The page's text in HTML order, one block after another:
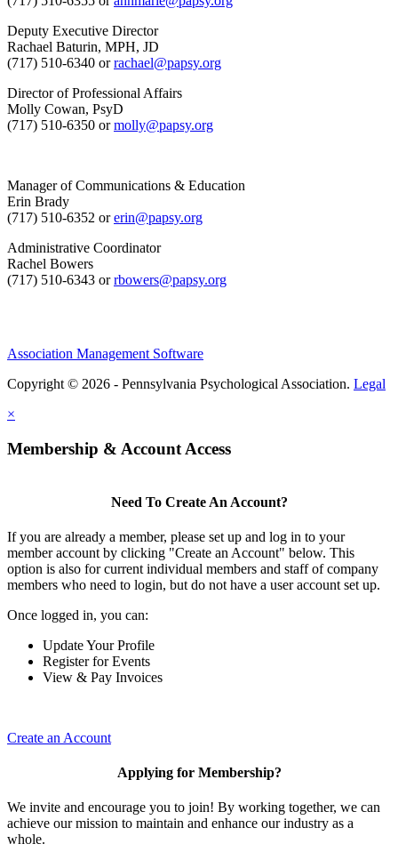
Deputy Executive Director
Rachael Baturin, MPH, JD
(717) 510-6340 orrachael@papsy.org
Director of Professional Affairs
Molly Cowan, PsyD
(717) 510-6350 ormolly@papsy.org
Manager of Communications & Education
Erin Brady
(717) 510-6352 orerin@papsy.org
Administrative Coordinator
Rachel Bowers
(717) 510-6343 orrbowers@papsy.org
Association Management Software
Copyright © 2026 - Pennsylvania Psychological Association. Legal
×
Membership & Account Access
Need To Create An Account?
If you are already a member, please set up and log in to your
member account by clicking "Create an Account" below. This
option is also for current individual members and staff of company
members who need to login, but do not have a user account set up.
Once logged in, you can:
Update Your Profile
Register for Events
View & Pay Invoices
Create an Account
Applying for Membership?
We invite and encourage you to join! By working together, we can
achieve our mission to maintain and enhance our industry as a
whole.